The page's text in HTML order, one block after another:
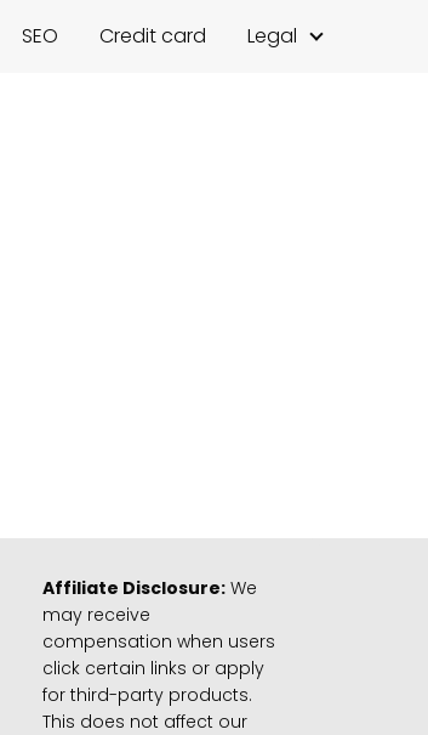
SEO Credit card Legal
Affiliate Disclosure:We
may receive
compensation when users
click certain links or apply
for third-party products.
This does not affect our